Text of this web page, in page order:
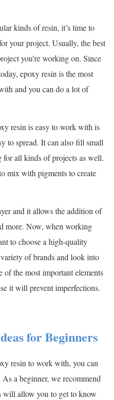
kinds of resin, it’s time to
your project. Usually, the best
you’re working on. Since
epoxy resin is the most
and you can do a lot of
resin is easy to work with is
to spread. It can also fill small
for all kinds of projects as well.
mix with pigments to create
and it allows the addition of
more. Now, when working
to choose a high-quality
of brands and look into
of the most important elements
it will prevent imperfections.
for Beginners
resin to work with, you can
a beginner, we recommend
will allow you to get to know